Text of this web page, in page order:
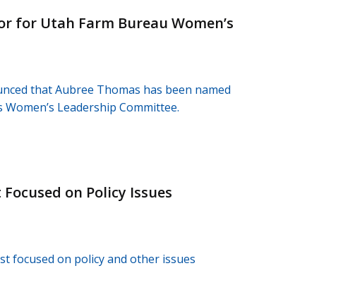
for Utah Farm Bureau Women’s
that Aubree Thomas has been named
Leadership Committee.
on Policy Issues
focused on policy and other issues